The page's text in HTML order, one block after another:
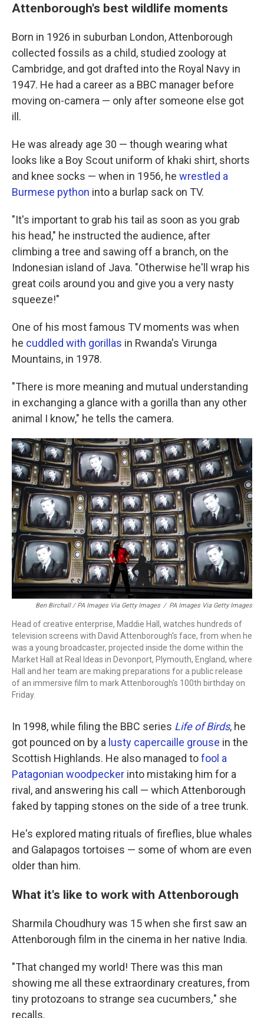
Attenborough's best wildlife moments
Born in 1926 in suburban London, Attenborough
collected fossils as a child, studied zoology at
Cambridge, and got drafted into the Royal Navy in
1947. He had a career as a BBC manager before
moving on-camera — only after someone else got
ill.
He was already age 30 — though wearing what
looks like a Boy Scout uniform of khaki shirt, shorts
and knee socks — when in 1956, he wrestled a
Burmese python into a burlap sack on TV.
"It's important to grab his tail as soon as you grab
his head," he instructed the audience, after
climbing a tree and sawing off a branch, on the
Indonesian island of Java. "Otherwise he'll wrap his
great coils around you and give you a very nasty
squeeze!"
One of his most famous TV moments was when
he cuddled with gorillas in Rwanda's Virunga
Mountains, in 1978.
"There is more meaning and mutual understanding
in exchanging a glance with a gorilla than any other
animal I know," he tells the camera.
Ben Birchall / PA Images Via Getty Images / PA Images Via Getty Images
Head of creative enterprise, Maddie Hall, watches hundreds of
television screens with David Attenborough's face, from when he
was a young broadcaster, projected inside the dome within the
Market Hall at Real Ideas in Devonport, Plymouth, England, where
Hall and her team are making preparations for a public release
of an immersive film to mark Attenborough's 100th birthday on
Friday.
In 1998, while filing the BBC series Life of Birds, he
got pounced on by a lusty capercaille grouse in the
Scottish Highlands. He also managed tofool a
Patagonian woodpecker into mistaking him for a
rival, and answering his call — which Attenborough
faked by tapping stones on the side of a tree trunk.
He's explored mating rituals of fireflies, blue whales
and Galapagos tortoises — some of whom are even
older than him.
What it's like to work with Attenborough
Sharmila Choudhury was 15 when she first saw an
Attenborough film in the cinema in her native India.
"That changed my world! There was this man
showing me all these extraordinary creatures, from
tiny protozoans to strange sea cucumbers," she
recalls.